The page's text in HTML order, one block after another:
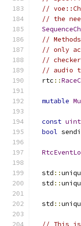
//
// the
//
// only
//
// audio
  rtc
::
mutable
const
bool
  std
::
  std
::
  std
::
// This is